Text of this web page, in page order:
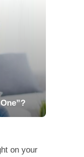
on your